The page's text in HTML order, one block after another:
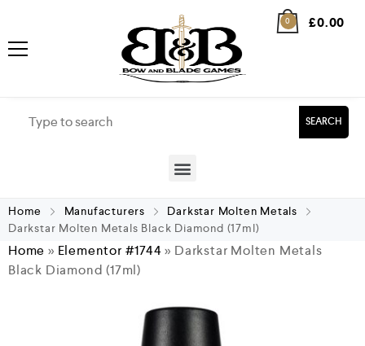
0 £0.00
SEARCH
Home Manufacturers
Darkstar Molten Metals
Darkstar Molten Metals Black Diamond (17ml)
Home » Elementor #1744» Darkstar Molten Metals
Black Diamond (17ml)